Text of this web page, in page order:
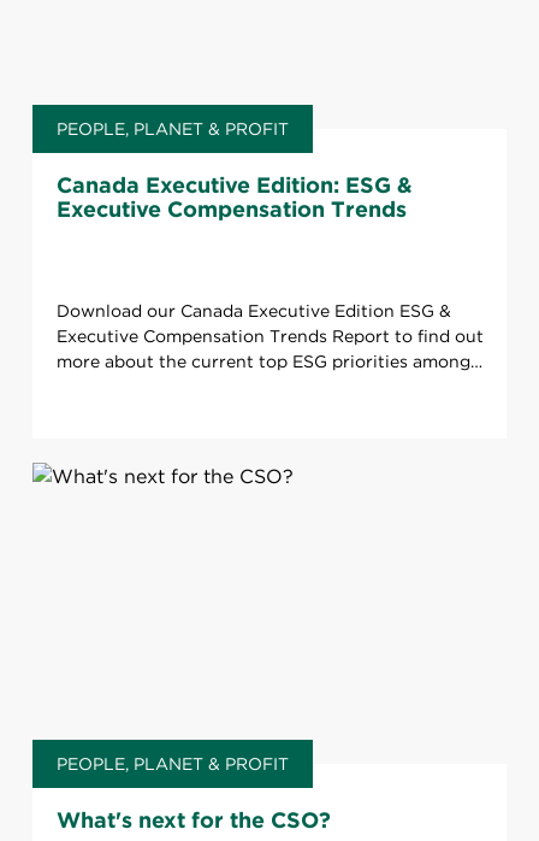
PEOPLE, PLANET & PROFIT
Canada Executive Edition: ESG &
Executive Compensation Trends
Download our Canada Executive Edition ESG &
Executive Compensation Trends Report to find out
more about the current top ESG priorities among
PEOPLE, PLANET & PROFIT
What's next for the CSO?